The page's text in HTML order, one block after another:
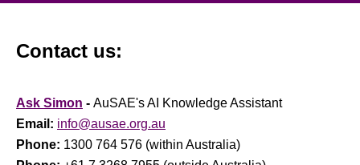
Contact us:
Ask Simon - AuSAE's AI Knowledge Assistant
Email: info@ausae.org.au
Phone: 1300 764 576 (within Australia)